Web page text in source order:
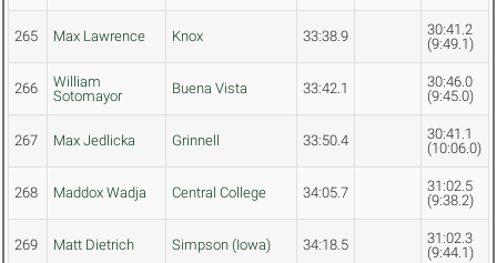
265 Max Lawrence Knox 33:38.9
30:41.2
(9:49.1)
266
William
Sotomayor
Buena Vista 33:42.1
30:46.0
(9:45.0)
267 Max Jedlicka Grinnell 33:50.4
30:41.1
(10:06.0)
268 Maddox Wadja Central College 34:05.7
31:02.5
(9:38.2)
269 Matt Dietrich Simpson (Iowa) 34:18.5
31:02.3
(9:44.1)